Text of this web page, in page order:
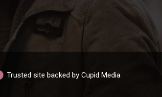
Trusted site backed by Cupid Media